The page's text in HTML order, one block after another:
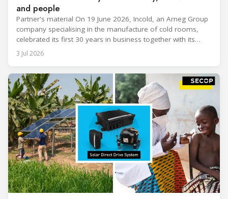
and people
Partner's material On 19 June 2026, Incold, an Arneg Group
company specialising in the manufacture of cold rooms,
celebrated its first 30 years in business together with its
employees, partners and their families. It was a moment of
sharing and gratitude, designed to thank all those who,
3 Jul 2026